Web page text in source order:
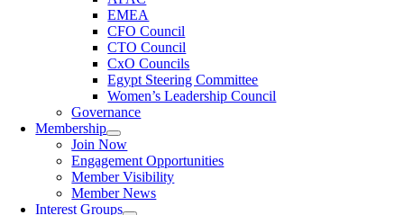
EMEA
CFO Council
CTO Council
CxO Councils
Egypt Steering Committee
Women’s Leadership Council
Governance
Membership
Join Now
Engagement Opportunities
Member Visibility
Member News
Interest Groups